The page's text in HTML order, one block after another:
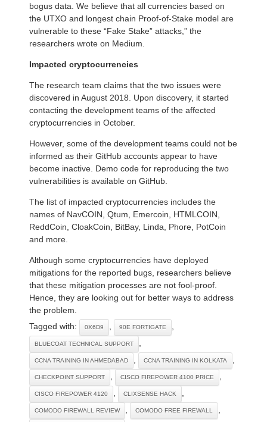
bogus data. We believe that all currencies based on
the UTXO and longest chain Proof-of-Stake model are
vulnerable to these “Fake Stake” attacks,” the
researchers wrote on Medium.
Impacted cryptocurrencies
The research team claims that the two issues were
discovered in August 2018. Upon discovery, it started
contacting the development teams of the affected
cryptocurrencies in October.
However, some of the development teams could not be
informed as their GitHub accounts appear to have
become inactive. Demo code for reproducing the two
vulnerabilities is available on GitHub.
The list of impacted cryptocurrencies includes the
names of NavCOIN, Qtum, Emercoin, HTMLCOIN,
ReddCoin, CloakCoin, BitBay, Linda, Phore, PotCoin
and more.
Although some cryptocurrencies have deployed
mitigations for the reported bugs, researchers believe
that these mitigation processes are not fool-proof.
Hence, they are looking out for better ways to address
the problem.
Tagged with:
0X6D9 90E FORTIGATE
BLUECOAT TECHNICAL SUPPORT
CCNA TRAINING IN AHMEDABAD CCNA TRAINING IN KOLKATA
CHECKPOINT SUPPORT CISCO FIREPOWER 4100 PRICE
CISCO FIREPOWER 4120 CLIXSENSE HACK
COMODO FIREWALL REVIEW COMODO FREE FIREWALL